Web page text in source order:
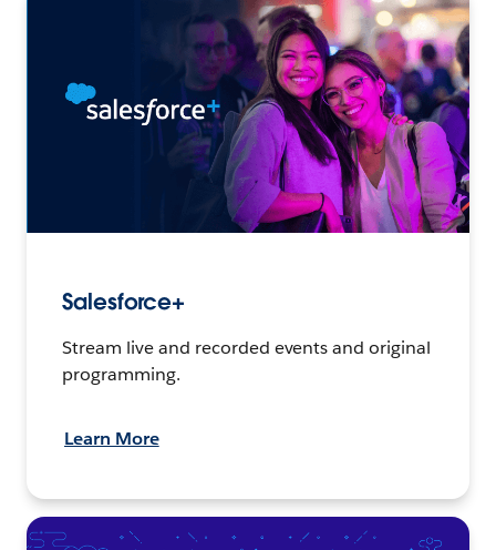
Salesforce+
Stream live and recorded events and original
programming.
Learn More